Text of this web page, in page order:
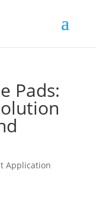
Pads:
Application